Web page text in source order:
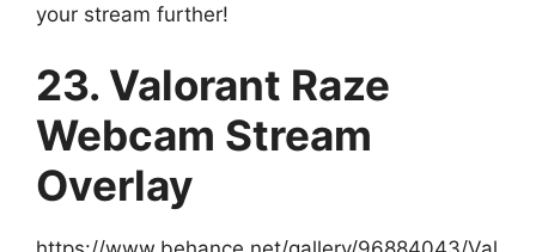
your stream further!
23. Valorant Raze
Webcam Stream
Overlay